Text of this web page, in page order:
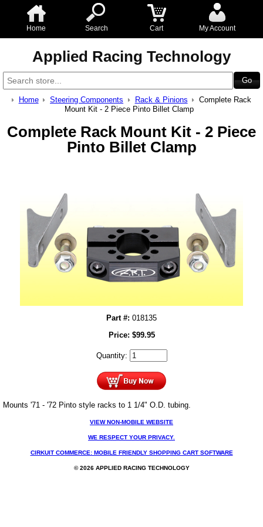
Home Search Cart My Account
Applied Racing Technology
Home Steering Components Rack & Pinions
Complete Rack
Mount Kit - 2 Piece Pinto Billet Clamp
Complete Rack Mount Kit - 2 Piece
Pinto Billet Clamp
Part #: 018135
Price: $99.95
Quantity:
Mounts '71 - '72 Pinto style racks to 1 1/4" O.D. tubing.
VIEW NON-MOBILE WEBSITE
WE RESPECT YOUR PRIVACY.
CIRKUIT COMMERCE: MOBILE FRIENDLY SHOPPING CART SOFTWARE
© 2026 APPLIED RACING TECHNOLOGY